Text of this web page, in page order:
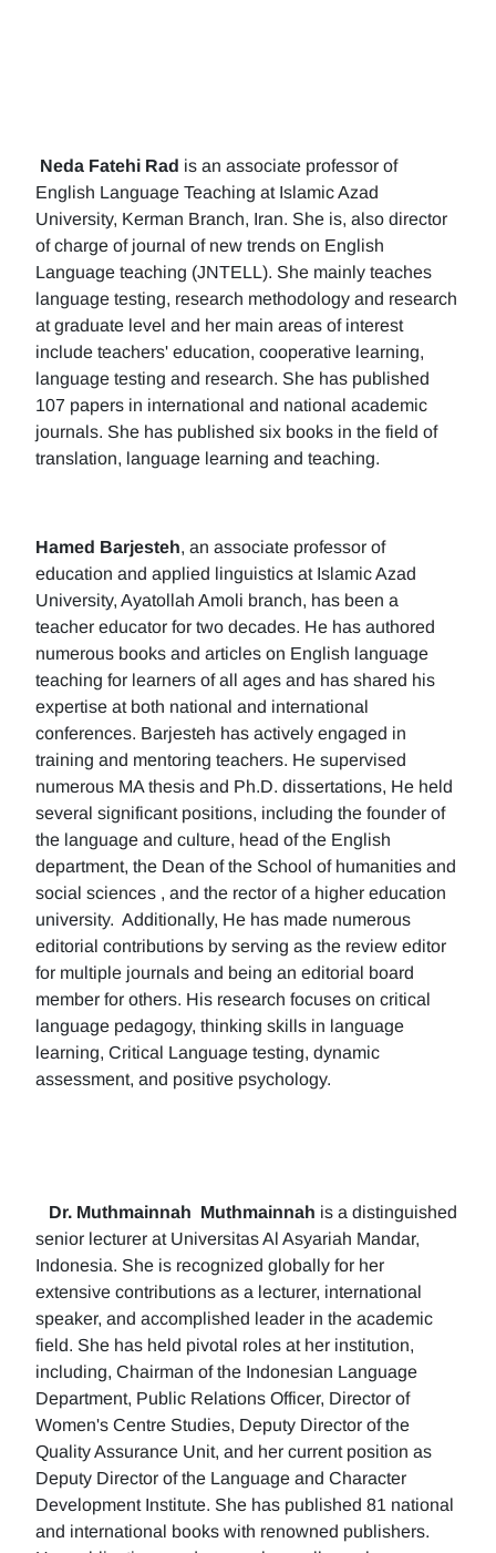
Neda Fatehi Rad is an associate professor of
English Language Teaching at Islamic Azad
University, Kerman Branch, Iran. She is, also director
of charge of journal of new trends on English
Language teaching (JNTELL). She mainly teaches
language testing, research methodology and research
at graduate level and her main areas of interest
include teachers' education, cooperative learning,
language testing and research. She has published
107 papers in international and national academic
journals. She has published six books in the field of
translation, language learning and teaching.
Hamed Barjesteh, an associate professor of
education and applied linguistics at Islamic Azad
University, Ayatollah Amoli branch, has been a
teacher educator for two decades. He has authored
numerous books and articles on English language
teaching for learners of all ages and has shared his
expertise at both national and international
conferences. Barjesteh has actively engaged in
training and mentoring teachers. He supervised
numerous MA thesis and Ph.D. dissertations, He held
several significant positions, including the founder of
the language and culture, head of the English
department, the Dean of the School of humanities and
social sciences , and the rector of a higher education
university. Additionally, He has made numerous
editorial contributions by serving as the review editor
for multiple journals and being an editorial board
member for others. His research focuses on critical
language pedagogy, thinking skills in language
learning, Critical Language testing, dynamic
assessment, and positive psychology.
Dr. Muthmainnah Muthmainnah is a distinguished
senior lecturer at Universitas Al Asyariah Mandar,
Indonesia. She is recognized globally for her
extensive contributions as a lecturer, international
speaker, and accomplished leader in the academic
field. She has held pivotal roles at her institution,
including, Chairman of the Indonesian Language
Department, Public Relations Officer, Director of
Women's Centre Studies, Deputy Director of the
Quality Assurance Unit, and her current position as
Deputy Director of the Language and Character
Development Institute. She has published 81 national
and international books with renowned publishers.